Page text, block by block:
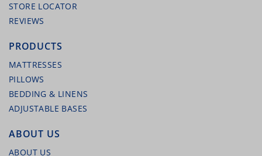
MALOUF ADJUSTABLE STEEL BED FRAME –
STORE LOCATOR
REVIEWS
PRODUCTS
MATTRESSES
PILLOWS
BEDDING & LINENS
ADJUSTABLE BASES
ABOUT US
ABOUT US